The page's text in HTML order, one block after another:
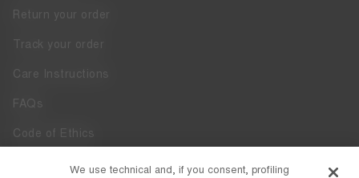
Return your order
Track your order
Care Instructions
FAQs
Code of Ethics
WhistleblowingWe use technical and, if you consent, profiling